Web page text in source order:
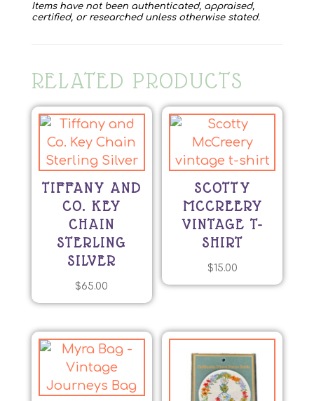
Items have not been authenticated, appraised,
certified, or researched unless otherwise stated.
RELATED PRODUCTS
TIFFANY AND
CO. KEY
CHAIN
STERLING
SILVER
$65.00
SCOTTY
MCCREERY
VINTAGE T-
SHIRT
$15.00